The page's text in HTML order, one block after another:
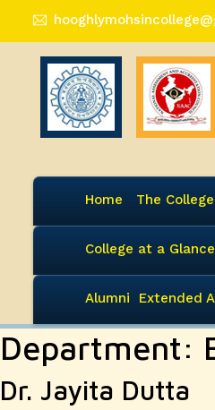
Home The College
College at a Glance
Alumni Extended
Department:
Dr. Jayita Dutta